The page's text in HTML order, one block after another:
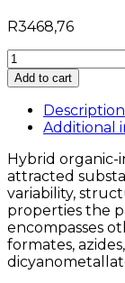
R3468,76
Hybrid
Organic-
Inorganic
Perovskites
quantity
Add to cart
Description
Additional
Hybrid organic-
attracted
variability,
properties the
encompasses
formates,